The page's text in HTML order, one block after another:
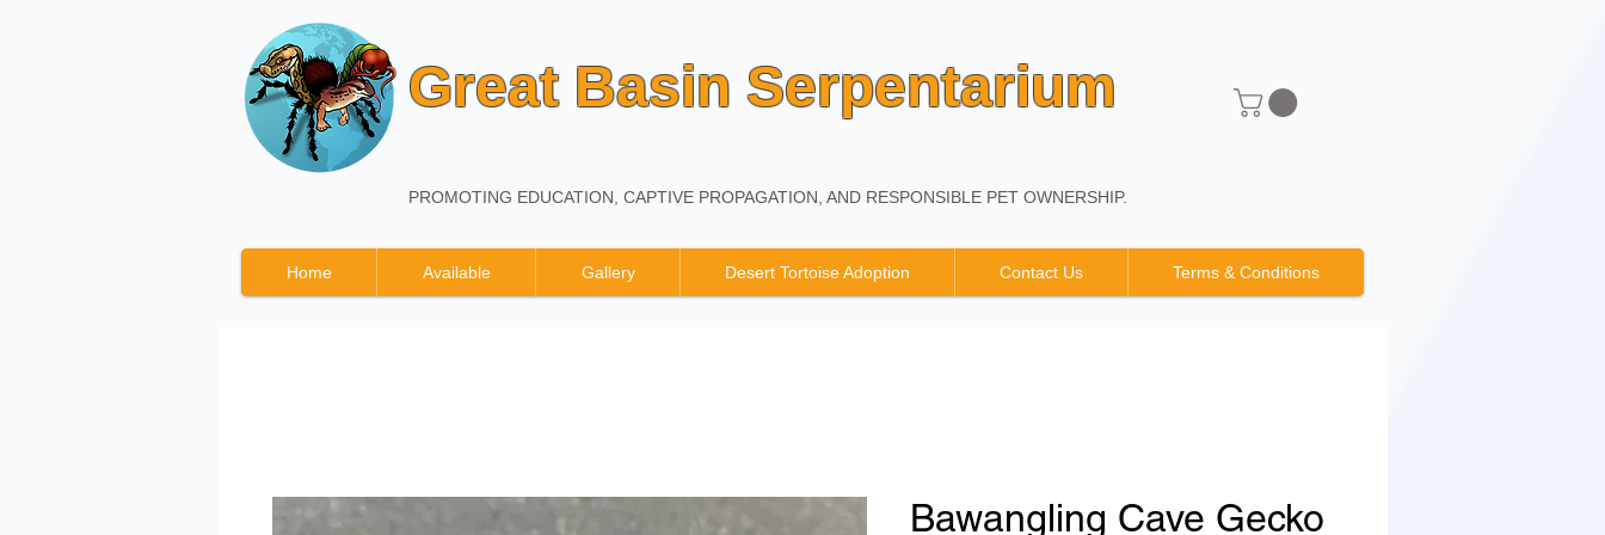
Great Basin Serpentarium
PROMOTING EDUCATION, CAPTIVE PROPAGATION, AND RESPONSIBLE PET OWNERSHIP.
Home Available Gallery Desert Tortoise Adoption Contact Us Terms & Conditions
Bawangling Cave Gecko